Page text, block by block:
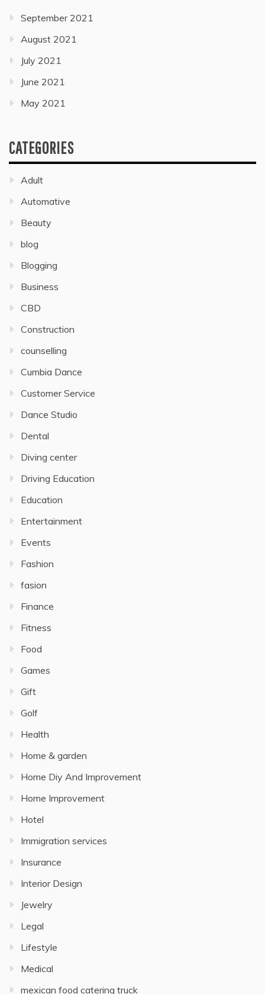
September 2021
August 2021
July 2021
June 2021
May 2021
CATEGORIES
Adult
Automative
Beauty
blog
Blogging
Business
CBD
Construction
counselling
Cumbia Dance
Customer Service
Dance Studio
Dental
Diving center
Driving Education
Education
Entertainment
Events
Fashion
fasion
Finance
Fitness
Food
Games
Gift
Golf
Health
Home & garden
Home Diy And Improvement
Home Improvement
Hotel
Immigration services
Insurance
Interior Design
Jewelry
Legal
Lifestyle
Medical
mexican food catering truck